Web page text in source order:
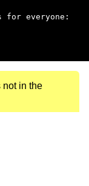
for everyone:
not in the